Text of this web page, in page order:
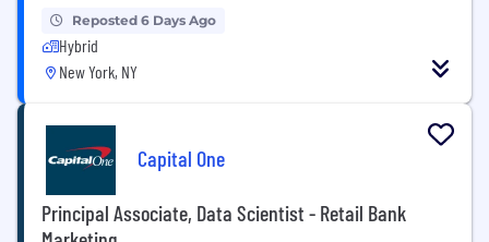
Reposted 6 Days Ago
Hybrid
New York, NY
Capital One
Principal Associate, Data Scientist - Retail Bank